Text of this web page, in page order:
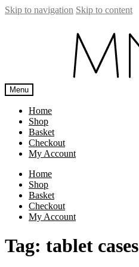
Skip to navigation Skip to content
Menu
Home
Shop
Basket
Checkout
My Account
Home
Shop
Basket
Checkout
My Account
Tag: tablet cases